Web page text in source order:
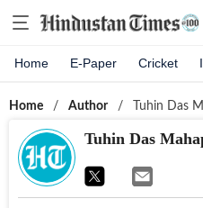
Home E-Paper Cricket
Home / Author / Tuhin Das
Tuhin Das